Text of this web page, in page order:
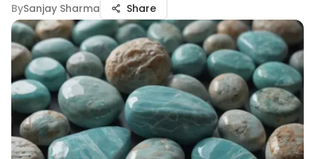
BySanjay Sharma Share